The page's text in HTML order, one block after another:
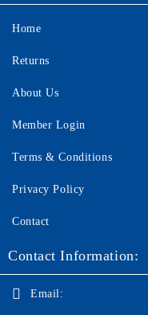
Home
Returns
About Us
Member Login
Terms & Conditions
Privacy Policy
Contact
Contact Information:
Email: